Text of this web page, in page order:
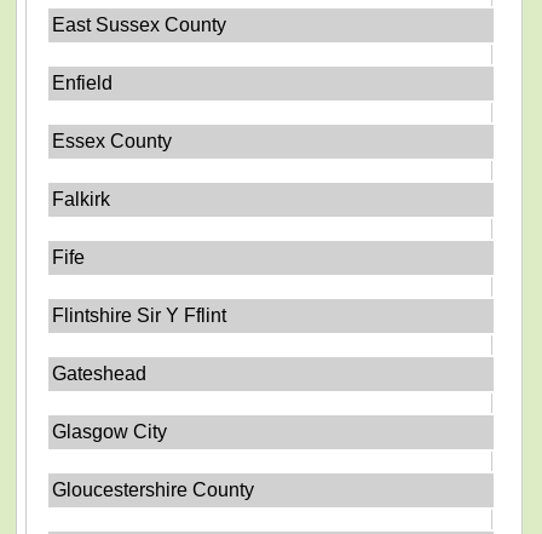
East Sussex County
Enfield
Essex County
Falkirk
Fife
Flintshire Sir Y Fflint
Gateshead
Glasgow City
Gloucestershire County